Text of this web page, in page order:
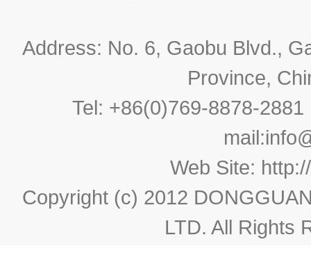
Address: No. 6, Gaobu Blvd.,
Province,
Tel: +86(0)769-8878-
mail:
Web Site:
Copyright (c) 2012
LTD. All Rights